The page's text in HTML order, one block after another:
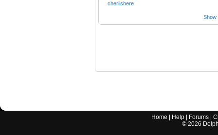
cheriishere
Show
Home Help Forums |
© 2026